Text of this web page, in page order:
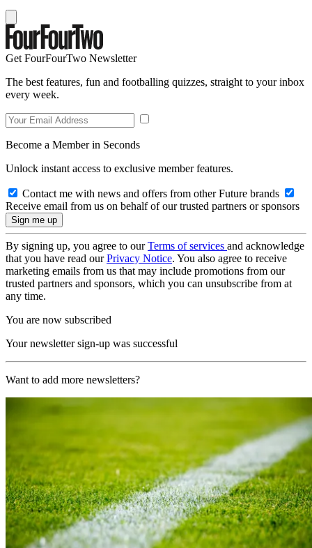
Get FourFourTwo Newsletter
The best features, fun and footballing quizzes, straight to your inbox
every week.
Become a Member in Seconds
Unlock instant access to exclusive member features.
Contact me with news and offers from other Future brands
Receive email from us on behalf of our trusted partners or sponsors
By signing up, you agree to ourTerms of services and acknowledge
that you have read ourPrivacy Notice. You also agree to receive
marketing emails from us that may include promotions from our
trusted partners and sponsors, which you can unsubscribe from at
any time.
You are now subscribed
Your newsletter sign-up was successful
Want to add more newsletters?